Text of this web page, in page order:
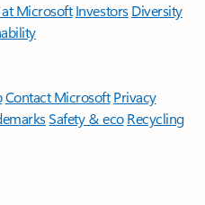
Microsoft Investors Diversity
Contact Microsoft Privacy
Safety & eco Recycling